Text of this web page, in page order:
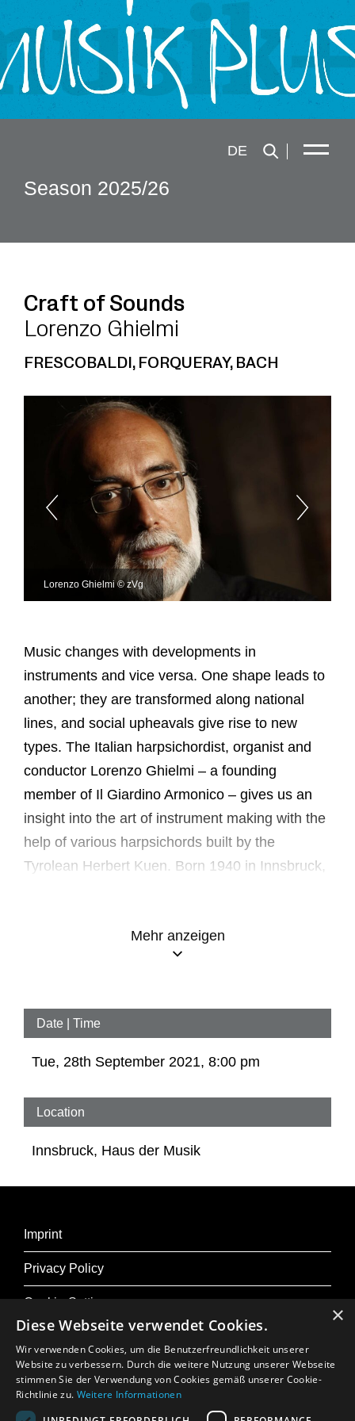
Season 2025/26
DE
Craft of Sounds
Lorenzo Ghielmi
FRESCOBALDI, FORQUERAY, BACH
Lorenzo Ghielmi © zVg
Music changes with developments in
instruments and vice versa. One shape leads to
another; they are transformed along national
lines, and social upheavals give rise to new
types. The Italian harpsichordist, organist and
conductor Lorenzo Ghielmi – a founding
member of Il Giardino Armonico – gives us an
insight into the art of instrument making with the
help of various harpsichords built by the
Tyrolean Herbert Kuen. Born 1940 in Innsbruck,
meantime he has completed over forty
instruments. In addition to Italian and Dutch
German replicas.
In the 16th and 17th centuries, Italy and
making. The most famous harpsichord builders
Kuen has built replicas of their instruments,
materials and, consequently, the sound
characteristics of the instruments, as Ghielmi
illustrates through his choice of works.
Lorenzo Ghielmi – harpsichord by Herbert Kuen
Mehr anzeigen
Date | Time
Tue, 28th September 2021, 8:00 pm
Location
Innsbruck, Haus der Musik
Imprint
Privacy Policy
Cookie-Settings
More About Osterfestival Tirol
Press
×
Diese Webseite verwendet Cookies.
Wir verwenden Cookies, um die Benutzerfreundlichkeit unserer
Website zu verbessern. Durch die weitere Nutzung unserer Webseite
stimmen Sie der Verwendung von Cookies gemäß unserer Cookie-
Richtlinie zu. Weitere Informationen